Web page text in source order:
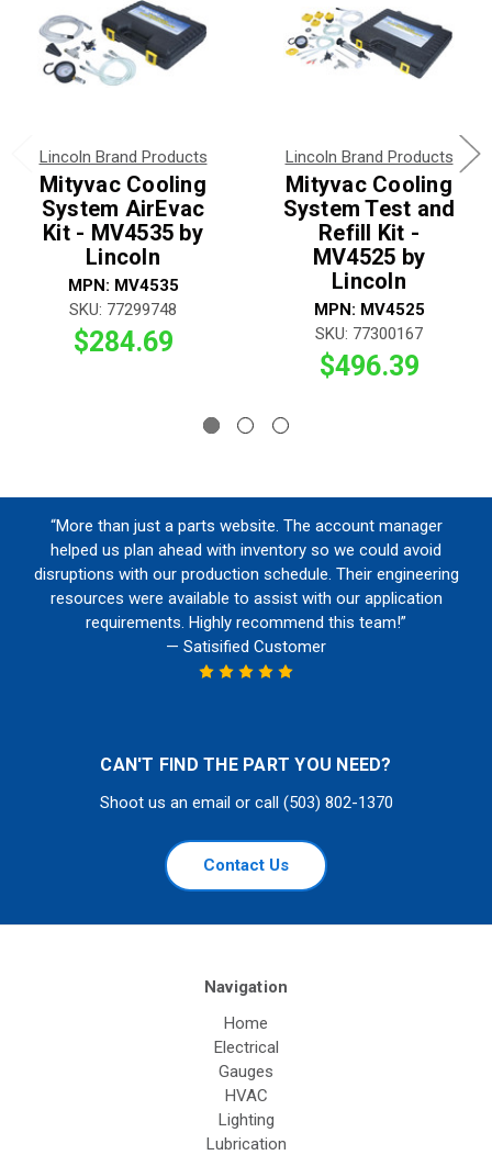
Lincoln Brand Products
Mityvac Cooling
System AirEvac
Kit - MV4535 by
Lincoln
MPN: MV4535
SKU: 77299748
$284.69
Lincoln Brand Products
Mityvac Cooling
System Test and
Refill Kit -
MV4525 by
Lincoln
MPN: MV4525
SKU: 77300167
$496.39
“More than just a parts website. The account manager
helped us plan ahead with inventory so we could avoid
disruptions with our production schedule. Their engineering
resources were available to assist with our application
requirements. Highly recommend this team!”
— Satisified Customer
CAN'T FIND THE PART YOU NEED?
Shoot us an email or call (503) 802-1370
Contact Us
Navigation
Home
Electrical
Gauges
HVAC
Lighting
Lubrication